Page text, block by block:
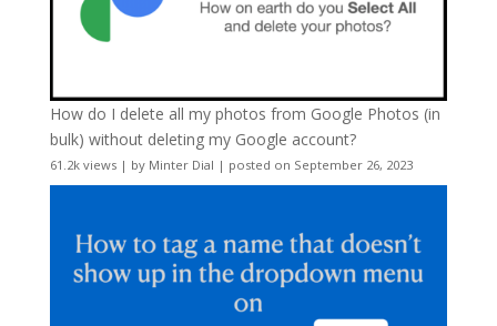
How do I delete all my photos from Google Photos (in
bulk) without deleting my Google account?
61.2k views| by Minter Dial | posted on September 26, 2023